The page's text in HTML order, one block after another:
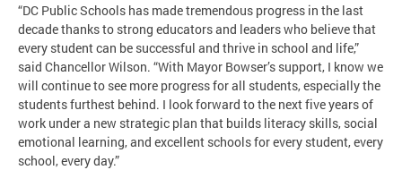
“DC Public Schools has made tremendous progress in the last
decade thanks to strong educators and leaders who believe that
every student can be successful and thrive in school and life,”
said Chancellor Wilson. “With Mayor Bowser’s support, I know we
will continue to see more progress for all students, especially the
students furthest behind. I look forward to the next five years of
work under a new strategic plan that builds literacy skills, social
emotional learning, and excellent schools for every student, every
school, every day.”